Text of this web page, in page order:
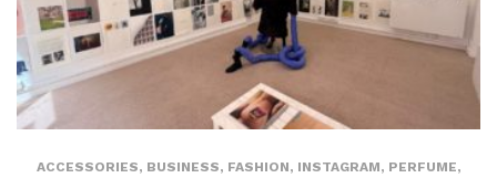
ACCESSORIES, BUSINESS, FASHION, INSTAGRAM, PERFUME,